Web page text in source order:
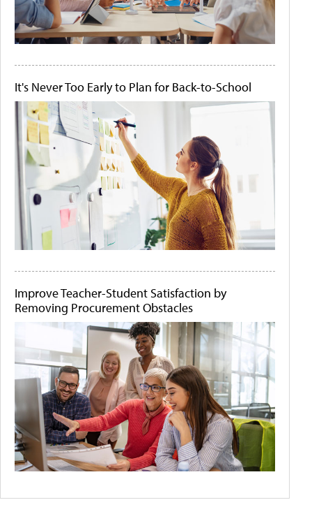
It's Never Too Early to Plan for Back-to-School
Improve Teacher-Student Satisfaction by
Removing Procurement Obstacles